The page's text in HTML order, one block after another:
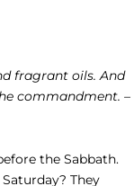
fragrant oils. And
commandment. –
the Sabbath.
They